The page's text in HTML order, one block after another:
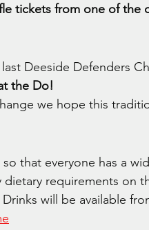
tickets from one of the
Deeside Defenders
the Do!
we hope this
that everyone has a
dietary requirements on
will be available